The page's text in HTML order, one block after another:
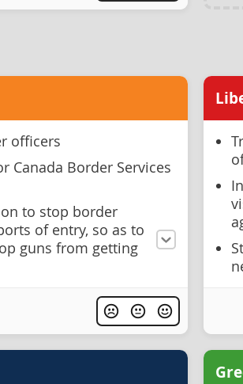
officers
Canada Border Services
to stop border
of entry, so as to
guns from getting